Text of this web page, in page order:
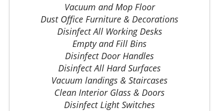
Vacuum and Mop Floor
Dust Office Furniture & Decorations
Disinfect All Working Desks
Empty and Fill Bins
Disinfect Door Handles
Disinfect All Hard Surfaces
Vacuum landings & Staircases
Clean Interior Glass & Doors
Disinfect Light Switches